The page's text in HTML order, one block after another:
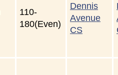
110-
180(Even)
Dennis
Avenue
CS